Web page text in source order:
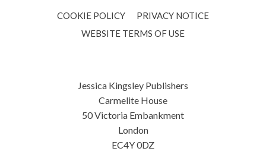
COOKIE POLICY
PRIVACY NOTICE
WEBSITE TERMS OF USE
Jessica Kingsley Publishers
Carmelite House
50 Victoria Embankment
London
EC4Y 0DZ